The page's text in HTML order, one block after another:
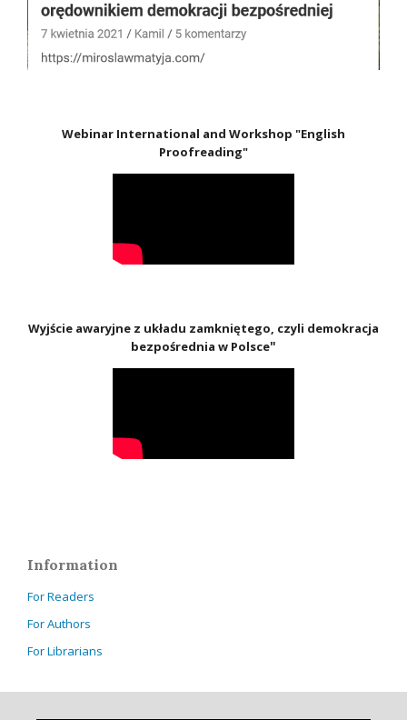
Webinar International and Workshop "English
Proofreading"
Wyjście awaryjne z układu zamkniętego, czyli demokracja
bezpośrednia w Polsce"
Information
For Readers
For Authors
For Librarians